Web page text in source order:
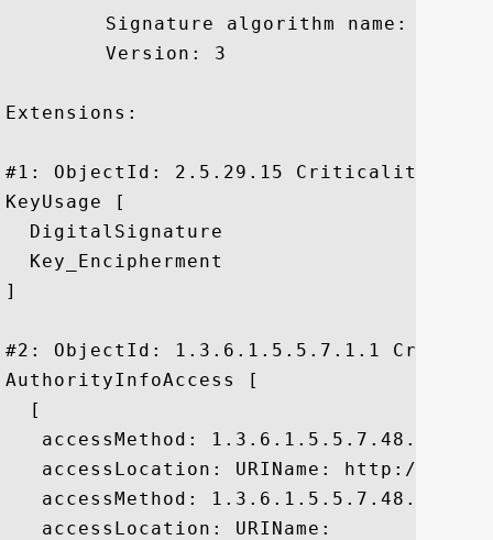
Extensions:
#1: ObjectId: 2.5.29.15
KeyUsage [
  DigitalSignature
  Key_Encipherment
]
#2: ObjectId: 1.3.6.1.5.5.7.1.1
AuthorityInfoAccess [
  [
   accessMethod: 1.3.6.1.5.5.7.48.1
accessLocation: URIName: http://
   accessMethod: 1.3.6.1.5.5.7.48.2
   accessLocation: URIName: